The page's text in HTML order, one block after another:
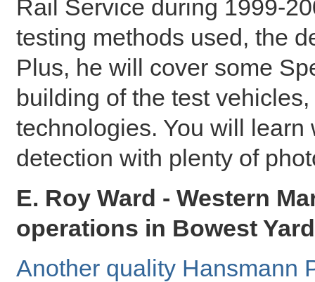
Rail Service during 1999-
testing methods used, the
Plus, he will cover some
building of the test
technologies. You will
detection with plenty of
E. Roy Ward - Western
operations in Bowest
Another quality Hansmann